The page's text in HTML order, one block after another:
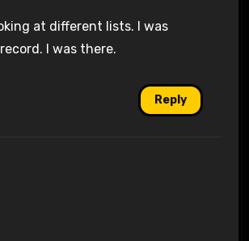
at different lists. I was
I was there.
Reply